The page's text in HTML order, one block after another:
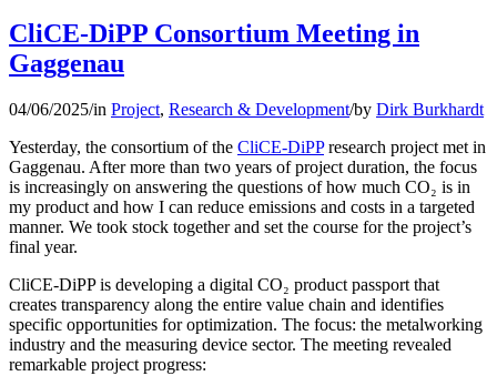
CliCE-DiPP Consortium Meeting in
Gaggenau
04/06/2025/in Project, Research & Development/by Dirk Burkhardt
Yesterday, the consortium of the CliCE-DiPPresearch project met in
Gaggenau. After more than two years of project duration, the focus
is increasingly on answering the questions of how much CO₂ is in
my product and how I can reduce emissions and costs in a targeted
manner. We took stock together and set the course for the project’s
final year.
CliCE-DiPP is developing a digital CO₂ product passport that
creates transparency along the entire value chain and identifies
specific opportunities for optimization. The focus: the metalworking
industry and the measuring device sector. The meeting revealed
remarkable project progress: